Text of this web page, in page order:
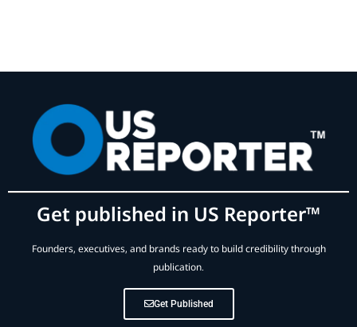
Get published in US Reporter™
Founders, executives, and brands ready to build credibility through
publication.
Get Published